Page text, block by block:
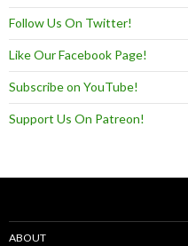
Follow Us On Twitter!
Like Our Facebook Page!
Subscribe on YouTube!
Support Us On Patreon!
ABOUT